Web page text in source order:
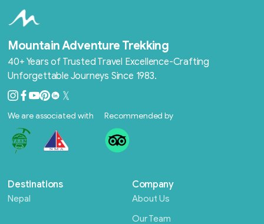
Mountain Adventure Trekking
40+ Years of Trusted Travel Excellence-Crafting
Unforgettable Journeys Since 1983.
We are associated with Recommended by
Destinations
Nepal
Company
About Us
Our Team